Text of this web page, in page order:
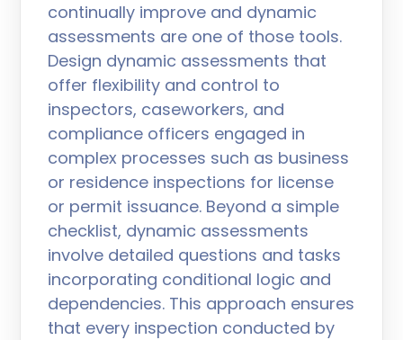
continually improve and dynamic
assessments are one of those tools.
Design dynamic assessments that
offer flexibility and control to
inspectors, caseworkers, and
compliance officers engaged in
complex processes such as business
or residence inspections for license
or permit issuance. Beyond a simple
checklist, dynamic assessments
involve detailed questions and tasks
incorporating conditional logic and
dependencies. This approach ensures
that every inspection conducted by